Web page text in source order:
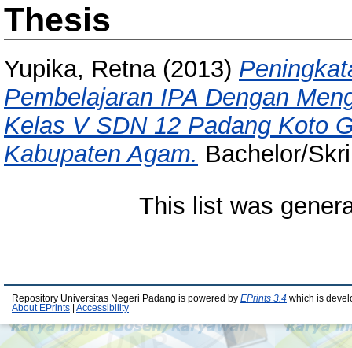
Thesis
Yupika, Retna(2013)
Pembelajaran IPA Dengan
Kelas V SDN 12 Padang Koto
Kabupaten Agam. Bachelor/
This list was
Repository Universitas Negeri Padang is powered by EPrints 3.4 which is
About EPrints
Accessibility